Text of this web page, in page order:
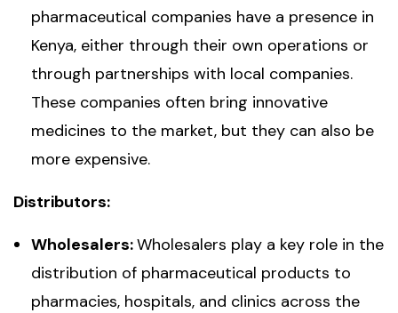
pharmaceutical companies have a presence in
Kenya, either through their own operations or
through partnerships with local companies.
These companies often bring innovative
medicines to the market, but they can also be
more expensive.
Distributors:
Wholesalers:Wholesalers play a key role in the
distribution of pharmaceutical products to
pharmacies, hospitals, and clinics across the